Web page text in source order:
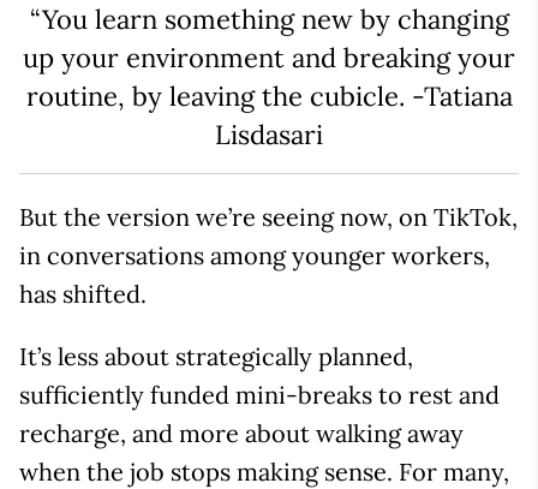
“You learn something new by changing
up your environment and breaking your
routine, by leaving the cubicle. -Tatiana
Lisdasari
But the version we’re seeing now, on TikTok,
in conversations among younger workers,
has shifted.
It’s less about strategically planned,
sufficiently funded mini-breaks to rest and
recharge, and more about walking away
when the job stops making sense. For many,